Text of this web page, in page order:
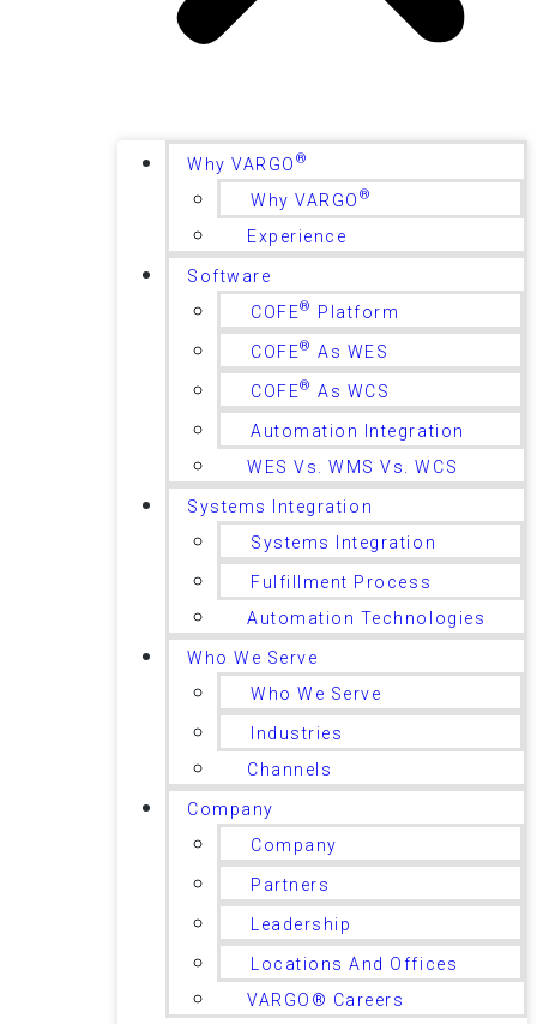
Why VARGO ®
Why VARGO ®
Experience
Software
COFE® Platform
COFE® As WES
COFE® As WCS
Automation Integration
WES Vs. WMS Vs. WCS
Systems Integration
Systems Integration
Fulfillment Process
Automation Technologies
Who We Serve
Who We Serve
Industries
Channels
Company
Company
Partners
Leadership
Locations And Offices
VARGO® Careers